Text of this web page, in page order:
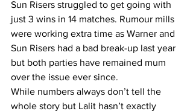
Sun Risers struggled to get going with
just 3 wins in 14 matches. Rumour mills
were working extra time as Warner and
Sun Risers had a bad break-up last year
but both parties have remained mum
over the issue ever since.
While numbers always don’t tell the
whole story but Lalit hasn’t exactly